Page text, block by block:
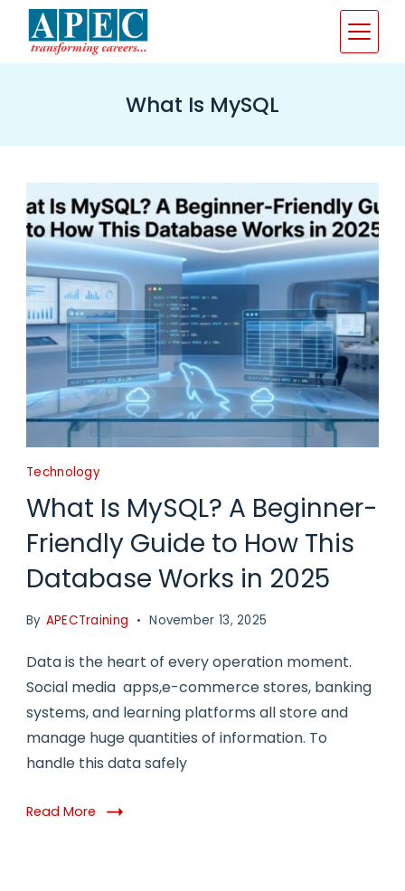
content
What Is MySQL
Technology
What Is MySQL? A Beginner-
Friendly Guide to How This
Database Works in 2025
By APECTraining November 13, 2025
Data is the heart of every operation moment.
Social media apps,e-commerce stores, banking
systems, and learning platforms all store and
manage huge quantities of information. To
handle this data safely
Read More